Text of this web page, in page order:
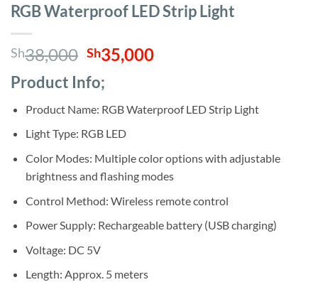
RGB Waterproof LED Strip Light
Sh38,000 Original
price
was:
Sh38,000.
Sh35,000Current
Sh35,000.
Product Info;
Product Name: RGB Waterproof LED Strip Light
Light Type: RGB LED
Color Modes: Multiple color options with adjustable
brightness and flashing modes
Control Method: Wireless remote control
Power Supply: Rechargeable battery (USB charging)
Voltage: DC 5V
Length: Approx. 5 meters